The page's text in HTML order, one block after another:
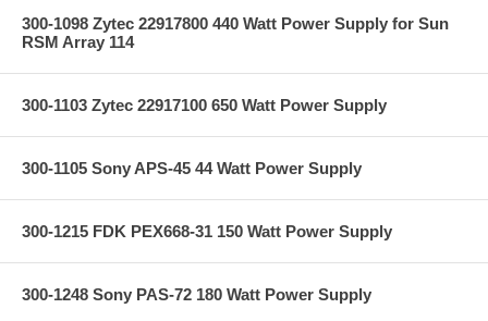
300-1098 Zytec 22917800 440 Watt Power Supply for Sun
RSM Array 114
300-1103 Zytec 22917100 650 Watt Power Supply
300-1105 Sony APS-45 44 Watt Power Supply
300-1215 FDK PEX668-31 150 Watt Power Supply
300-1248 Sony PAS-72 180 Watt Power Supply